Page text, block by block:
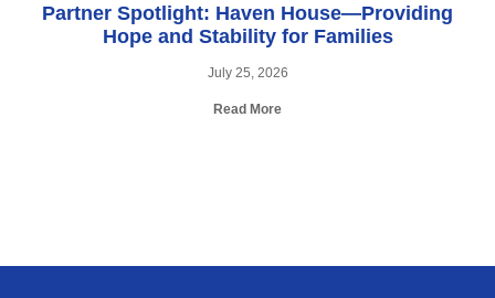
Partner Spotlight: Haven House—Providing
Hope and Stability for Families
July 25, 2026
Read More